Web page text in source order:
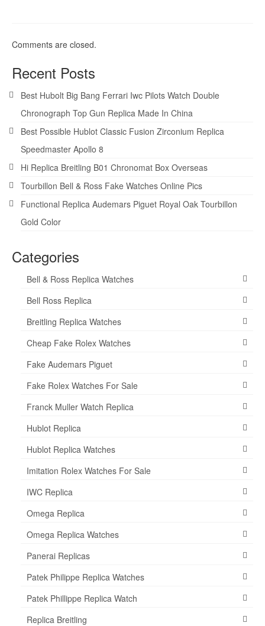
Comments are closed.
Recent Posts
Best Hubolt Big Bang Ferrari Iwc Pilots Watch Double
Chronograph Top Gun Replica Made In China
Best Possible Hublot Classic Fusion Zirconium Replica
Speedmaster Apollo 8
Hi Replica Breitling B01 Chronomat Box Overseas
Tourbillon Bell & Ross Fake Watches Online Pics
Functional Replica Audemars Piguet Royal Oak Tourbillon
Gold Color
Categories
Bell & Ross Replica Watches
Bell Ross Replica
Breitling Replica Watches
Cheap Fake Rolex Watches
Fake Audemars Piguet
Fake Rolex Watches For Sale
Franck Muller Watch Replica
Hublot Replica
Hublot Replica Watches
Imitation Rolex Watches For Sale
IWC Replica
Omega Replica
Omega Replica Watches
Panerai Replicas
Patek Philippe Replica Watches
Patek Phillippe Replica Watch
Replica Breitling